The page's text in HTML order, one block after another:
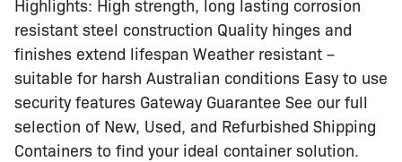
resistant steel construction Quality hinges and
finishes extend lifespan Weather resistant –
suitable for harsh Australian conditions Easy to use
security features Gateway Guarantee See our full
selection of New, Used, and Refurbished Shipping
Containers to find your ideal container solution.